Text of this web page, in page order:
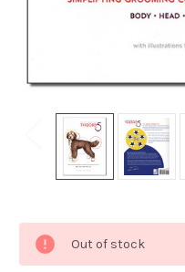
Stock:
Out of stock